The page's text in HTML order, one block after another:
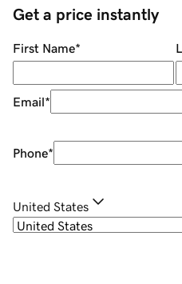
Get a price instantly
First Name*
Email*
Phone*
United States